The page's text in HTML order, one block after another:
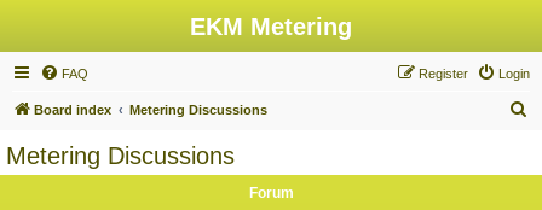
EKM Metering
FAQ Login
Register
Board index Metering Discussions
Metering Discussions
Forum